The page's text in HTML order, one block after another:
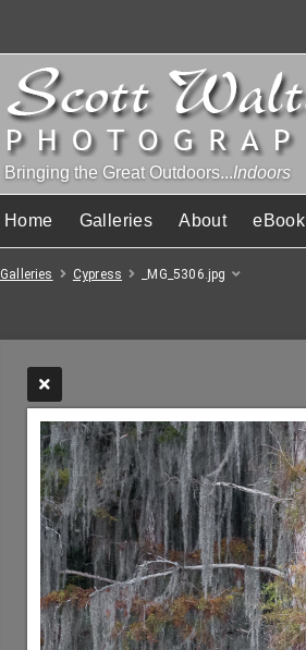
Bringing the Great Outdoors...Indoors
Galleries Cypress _MG_5306.jpg
Home Galleries About eBook